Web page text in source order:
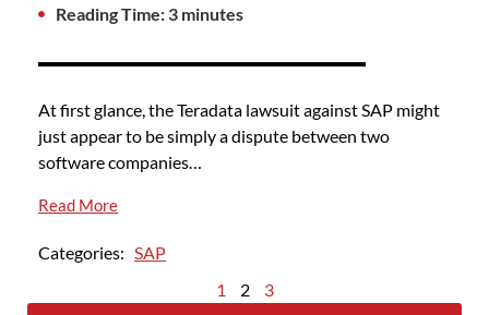
Reading Time: 3 minutes
At first glance, the Teradata lawsuit against SAP might
just appear to be simply a dispute between two
software companies…
Read More
Categories: SAP
1
2 3